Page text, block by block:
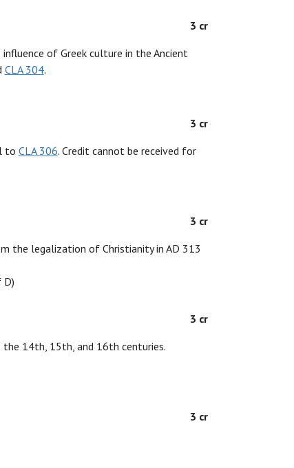
3 cr
of Greek culture in the Ancient
CLA 304.
3 cr
to CLA 306. Credit cannot be received for
3 cr
the legalization of Christianity in AD 313
D)
3 cr
the 14th, 15th, and 16th centuries.
3 cr